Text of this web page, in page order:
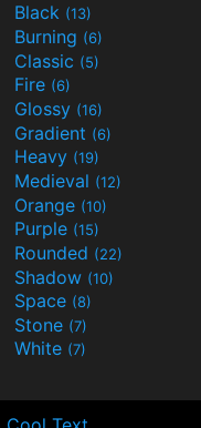
Black (13)
Burning (6)
Classic (5)
Fire (6)
Glossy (16)
Gradient (6)
Heavy (19)
Medieval (12)
Orange (10)
Purple (15)
Rounded (22)
Shadow (10)
Space (8)
Stone (7)
White (7)